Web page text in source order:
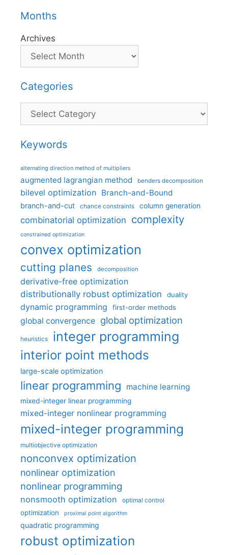
Months
Archives
Categories
Categories
Keywords
alternating direction method of multipliers
augmented lagrangian method benders decomposition
bilevel optimization Branch-and-Bound
branch-and-cut chance constraints column generation
combinatorial optimization complexity
constrained optimization
convex optimization
cutting planes decomposition
derivative-free optimization
distributionally robust optimization
duality
dynamic programming first-order methods
global convergence global optimization
heuristics integer programming
interior point methods
large-scale optimization
linear programming machine learning
mixed-integer linear programming
mixed-integer nonlinear programming
mixed-integer programming
multiobjective optimization
nonconvex optimization
nonlinear optimization
nonlinear programming
nonsmooth optimization optimal control
optimization proximal point algorithm
quadratic programming
robust optimization